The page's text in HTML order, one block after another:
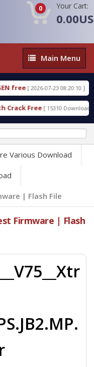
0 Your Cart:
Main
Menu
Main Menu
[ 2026-07-23 08:20:10 ]
Free [ 15310 Downloads ]
Various Download
| Flash File
Firmware | Flash